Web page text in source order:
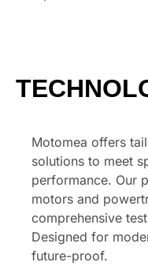
Motomea offers
solutions to meet
performance. Our
motors and
comprehensive
Designed for
future-proof.